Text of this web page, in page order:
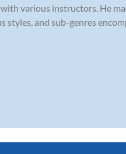
various instructors. He
and sub-genres